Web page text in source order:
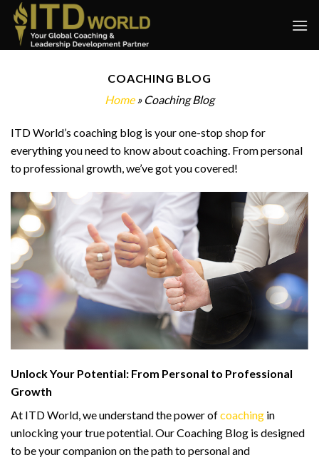
Skip
content
COACHING BLOG
Home» Coaching Blog
ITD World’s coaching blog is your one-stop shop for
everything you need to know about coaching. From personal
to professional growth, we’ve got you covered!
Unlock Your Potential: From Personal to Professional
Growth
At ITD World, we understand the power ofcoaching in
unlocking your true potential. Our Coaching Blog is designed
to be your companion on the path to personal and